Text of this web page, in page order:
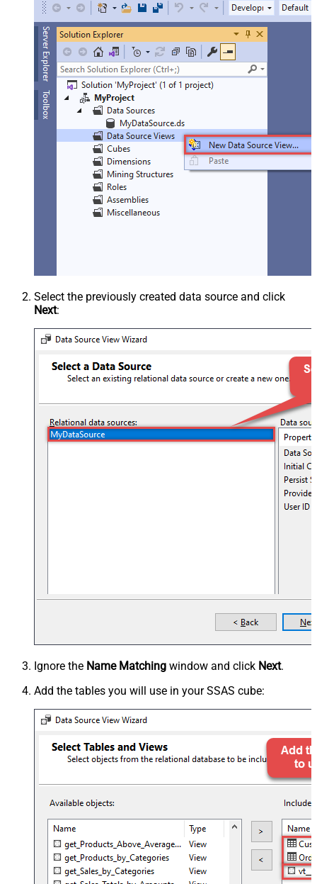
Select the previously created data source and click
Next:
Ignore the Name Matching window and click Next.
Add the tables you will use in your SSAS cube: